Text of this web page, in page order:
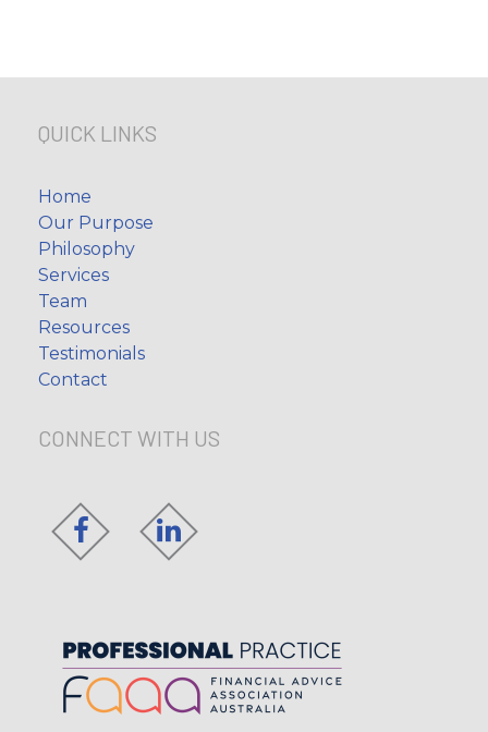
QUICK LINKS
Home
Our Purpose
Philosophy
Services
Team
Resources
Testimonials
Contact
CONNECT WITH US